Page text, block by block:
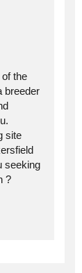
the
breeder
site
seeking
?